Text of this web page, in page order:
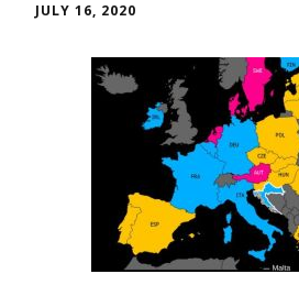
JULY 16, 2020